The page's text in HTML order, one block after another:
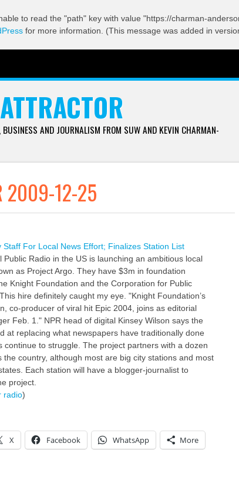
to read the "path" key with value "https://charman-
for more information. (This message was added in
AND JOURNALISM FROM SUW AND KEVIN CHARMAN-
2009-12-25
Staff For Local News Effort; Finalizes Station List
Public Radio in the US is launching an ambitious local
as Project Argo. They have $3m in foundation
Knight Foundation and the Corporation for Public
hire definitely caught my eye. "Knight Foundation’s
co-producer of viral hit Epic 2004, joins as editorial
Feb. 1." NPR head of digital Kinsey Wilson says the
at replacing what newspapers have traditionally done
continue to struggle. The project partners with a dozen
the country, although most are big city stations and most
Each station will have a blogger-journalist to
project.
radio)
X Facebook WhatsApp More